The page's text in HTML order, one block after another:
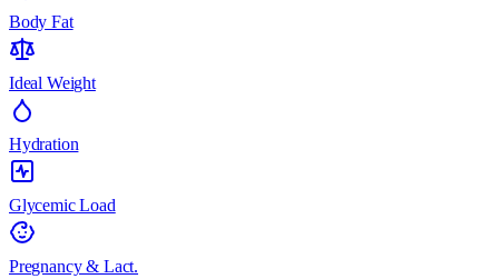
Body Fat
Ideal Weight
Hydration
Glycemic Load
Pregnancy & Lact.